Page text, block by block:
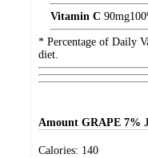
Vitamin C 90mg
* Percentage of Daily
diet.
Amount GRAPE 7%
Calories: 140